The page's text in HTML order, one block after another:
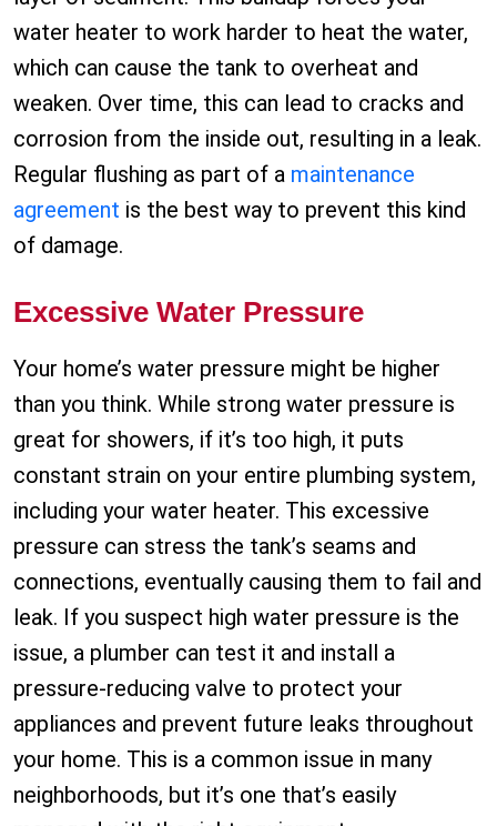
water heater to work harder to heat the water,
which can cause the tank to overheat and
weaken. Over time, this can lead to cracks and
corrosion from the inside out, resulting in a leak.
Regular flushing as part of a maintenance
agreement is the best way to prevent this kind
of damage.
Excessive Water Pressure
Your home’s water pressure might be higher
than you think. While strong water pressure is
great for showers, if it’s too high, it puts
constant strain on your entire plumbing system,
including your water heater. This excessive
pressure can stress the tank’s seams and
connections, eventually causing them to fail and
leak. If you suspect high water pressure is the
issue, a plumber can test it and install a
pressure-reducing valve to protect your
appliances and prevent future leaks throughout
your home. This is a common issue in many
neighborhoods, but it’s one that’s easily